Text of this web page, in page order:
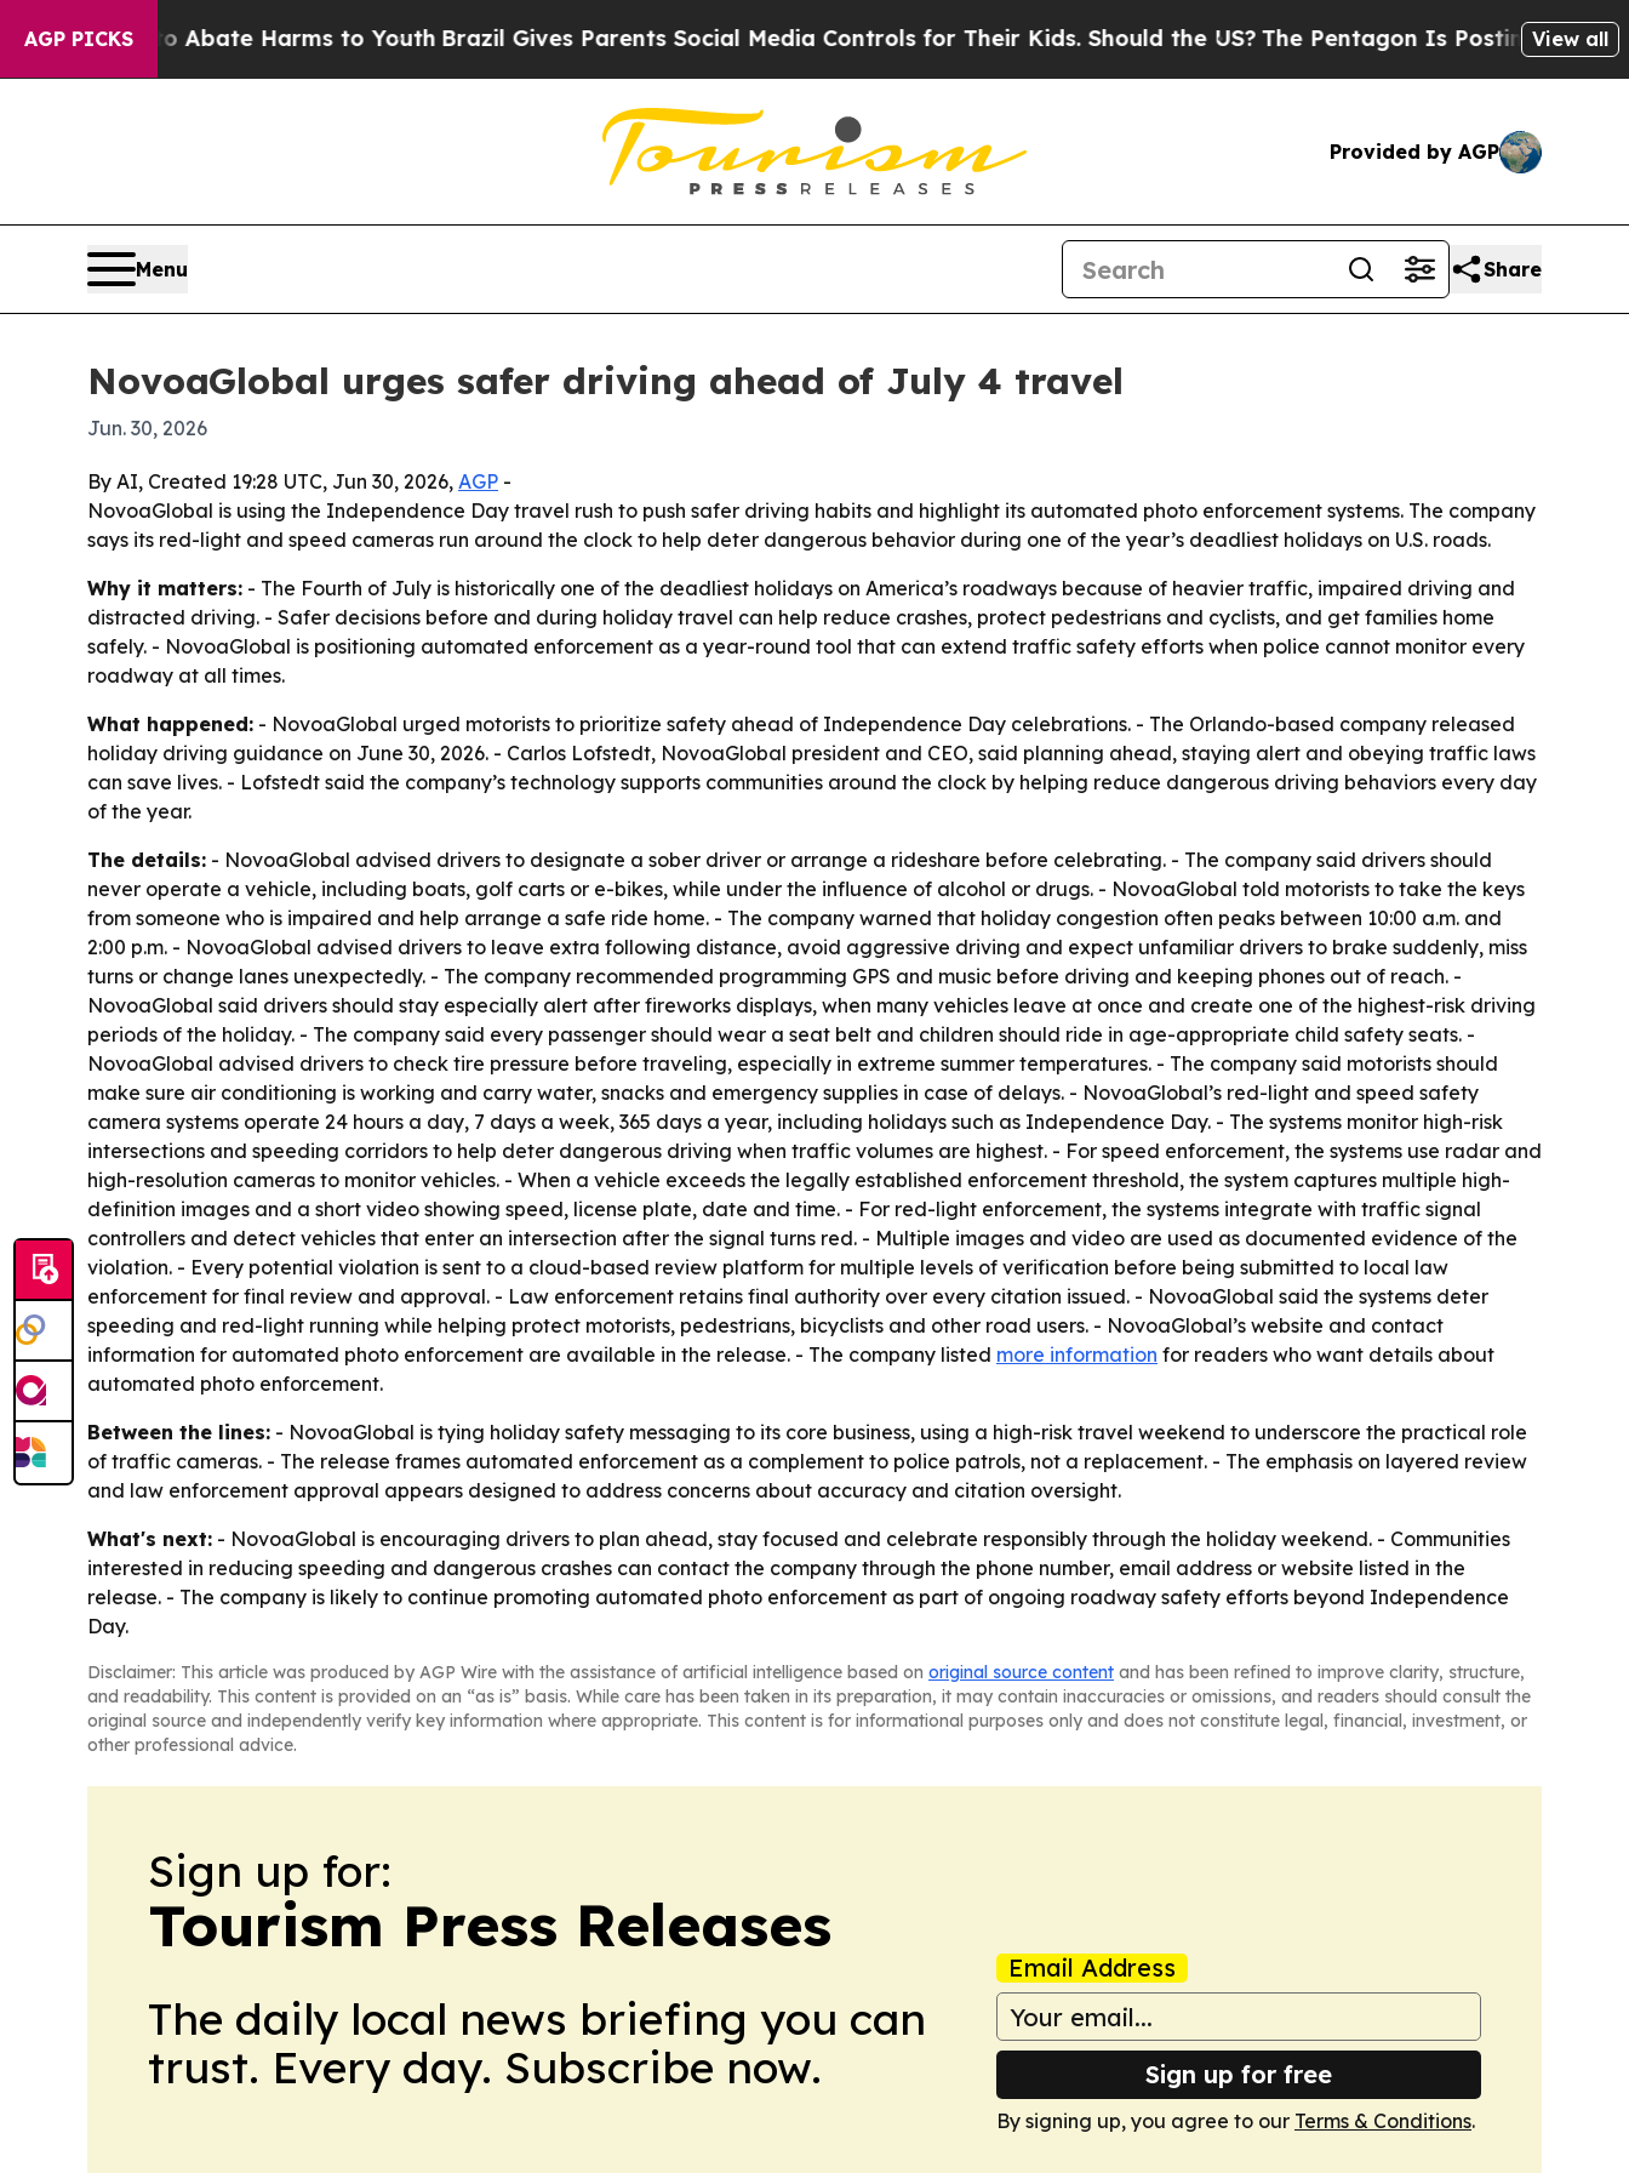
AGP PICKS
Fund to Abate Harms to YouthBrazil Gives Parents Social Media Controls for Their Kids. Should the US?The Pentagon Is Posting CrypticView all
Provided by AGP
Menu Share
NovoaGlobal urges safer driving ahead of July 4 travel
Jun. 30, 2026
By AI, Created 19:28 UTC, Jun 30, 2026, AGP -
NovoaGlobal is using the Independence Day travel rush to push safer driving habits and highlight its automated photo enforcement systems. The company
says its red-light and speed cameras run around the clock to help deter dangerous behavior during one of the year’s deadliest holidays on U.S. roads.
Why it matters: - The Fourth of July is historically one of the deadliest holidays on America’s roadways because of heavier traffic, impaired driving and
distracted driving. - Safer decisions before and during holiday travel can help reduce crashes, protect pedestrians and cyclists, and get families home
safely. - NovoaGlobal is positioning automated enforcement as a year-round tool that can extend traffic safety efforts when police cannot monitor every
roadway at all times.
What happened: - NovoaGlobal urged motorists to prioritize safety ahead of Independence Day celebrations. - The Orlando-based company released
holiday driving guidance on June 30, 2026. - Carlos Lofstedt, NovoaGlobal president and CEO, said planning ahead, staying alert and obeying traffic laws
can save lives. - Lofstedt said the company’s technology supports communities around the clock by helping reduce dangerous driving behaviors every day
of the year.
The details: - NovoaGlobal advised drivers to designate a sober driver or arrange a rideshare before celebrating. - The company said drivers should
never operate a vehicle, including boats, golf carts or e-bikes, while under the influence of alcohol or drugs. - NovoaGlobal told motorists to take the keys
from someone who is impaired and help arrange a safe ride home. - The company warned that holiday congestion often peaks between 10:00 a.m. and
2:00 p.m. - NovoaGlobal advised drivers to leave extra following distance, avoid aggressive driving and expect unfamiliar drivers to brake suddenly, miss
turns or change lanes unexpectedly. - The company recommended programming GPS and music before driving and keeping phones out of reach. -
NovoaGlobal said drivers should stay especially alert after fireworks displays, when many vehicles leave at once and create one of the highest-risk driving
periods of the holiday. - The company said every passenger should wear a seat belt and children should ride in age-appropriate child safety seats. -
NovoaGlobal advised drivers to check tire pressure before traveling, especially in extreme summer temperatures. - The company said motorists should
make sure air conditioning is working and carry water, snacks and emergency supplies in case of delays. - NovoaGlobal’s red-light and speed safety
camera systems operate 24 hours a day, 7 days a week, 365 days a year, including holidays such as Independence Day. - The systems monitor high-risk
intersections and speeding corridors to help deter dangerous driving when traffic volumes are highest. - For speed enforcement, the systems use radar and
high-resolution cameras to monitor vehicles. - When a vehicle exceeds the legally established enforcement threshold, the system captures multiple high-
definition images and a short video showing speed, license plate, date and time. - For red-light enforcement, the systems integrate with traffic signal
controllers and detect vehicles that enter an intersection after the signal turns red. - Multiple images and video are used as documented evidence of the
violation. - Every potential violation is sent to a cloud-based review platform for multiple levels of verification before being submitted to local law
enforcement for final review and approval. - Law enforcement retains final authority over every citation issued. - NovoaGlobal said the systems deter
speeding and red-light running while helping protect motorists, pedestrians, bicyclists and other road users. - NovoaGlobal’s website and contact
information for automated photo enforcement are available in the release. - The company listed more information for readers who want details about
automated photo enforcement.
Between the lines: - NovoaGlobal is tying holiday safety messaging to its core business, using a high-risk travel weekend to underscore the practical role
of traffic cameras. - The release frames automated enforcement as a complement to police patrols, not a replacement. - The emphasis on layered review
and law enforcement approval appears designed to address concerns about accuracy and citation oversight.
What's next: - NovoaGlobal is encouraging drivers to plan ahead, stay focused and celebrate responsibly through the holiday weekend. - Communities
interested in reducing speeding and dangerous crashes can contact the company through the phone number, email address or website listed in the
release. - The company is likely to continue promoting automated photo enforcement as part of ongoing roadway safety efforts beyond Independence
Day.
Disclaimer: This article was produced by AGP Wire with the assistance of artificial intelligence based on original source content and has been refined to improve clarity, structure,
and readability. This content is provided on an “as is” basis. While care has been taken in its preparation, it may contain inaccuracies or omissions, and readers should consult the
original source and independently verify key information where appropriate. This content is for informational purposes only and does not constitute legal, financial, investment, or
other professional advice.
Sign up for:
Tourism Press Releases
The daily local news briefing you can
trust. Every day. Subscribe now.
Email Address
Sign up for free
By signing up, you agree to our Terms & Conditions.